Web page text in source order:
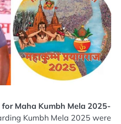
Maha Kumbh Mela 2025-
Kumbh Mela 2025 were